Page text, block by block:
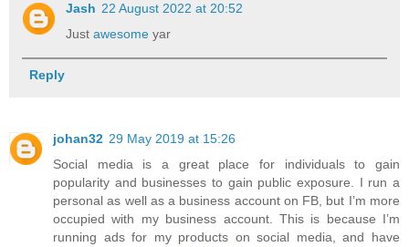
Jash 22 August 2022 at 20:52
Justawesomeyar
Reply
johan32 29 May 2019 at 15:26
Social media is a great place for individuals to gain
popularity and businesses to gain public exposure. I run a
personal as well as a business account on FB, but I’m more
occupied with my business account. This is because I’m
running ads for my products on social media, and have